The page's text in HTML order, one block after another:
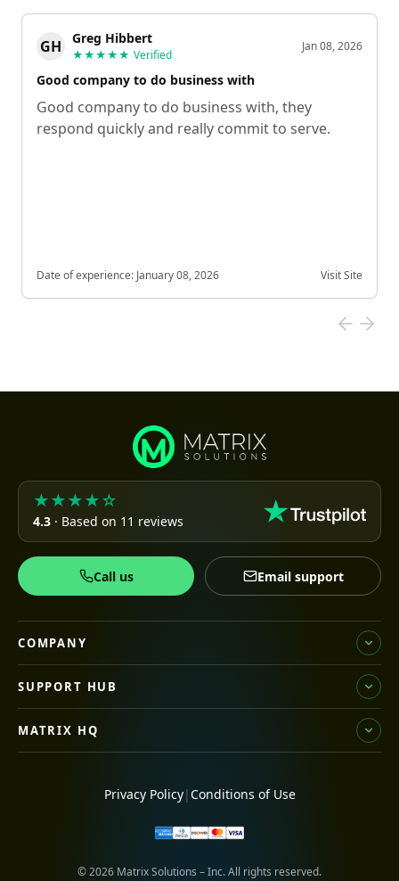
GH Greg Hibbert
★★★★★ Verified
Jan 08, 2026
Good company to do business with
Good company to do business with, they
respond quickly and really commit to serve.
Date of experience: January 08, 2026 Visit Site
★★★★☆
4.3 · Based on 11 reviews
Call us Email support
COMPANY
SUPPORT HUB
MATRIX HQ
Privacy Policy| Conditions of Use
© 2026 Matrix Solutions – Inc. All rights reserved.